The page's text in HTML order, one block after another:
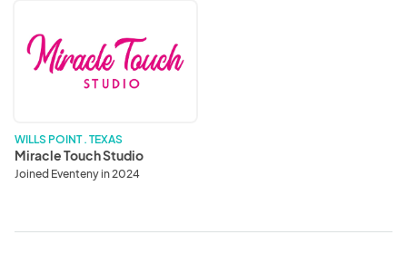
Studio
WILLS POINT . TEXAS
Miracle Touch Studio
Joined Eventeny in 2024